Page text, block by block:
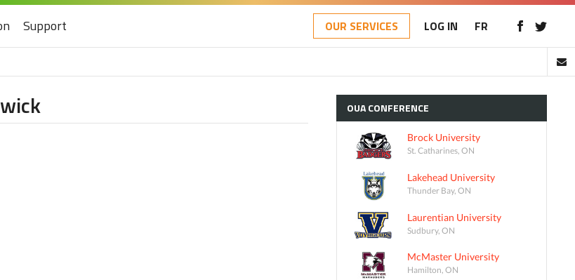
Support OUR SERVICES LOG IN FR
OUACONFERENCE
Brock University
St. Catharines, ON
Lakehead University
Thunder Bay, ON
Laurentian University
Sudbury, ON
McMaster University
Hamilton, ON